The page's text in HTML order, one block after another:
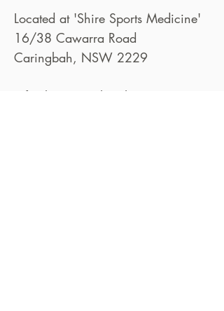
Located at 'Shire Sports Medicine'
16/38 Cawarra Road
Caringbah, NSW 2229
info@bettertogetherphysio.com.au